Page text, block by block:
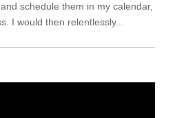
schedule them in my calendar,
I would then relentlessly...